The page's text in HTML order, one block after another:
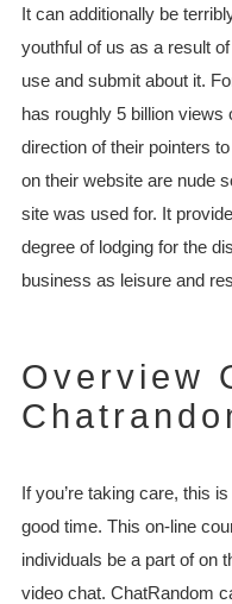
It can additionally be
youthful of us as a result
use and submit about it.
has roughly 5 billion views
direction of their pointers
on their website are nude
site was used for. It
degree of lodging for the
business as leisure and
Overview
If you’re taking care, this
good time. This on-line
individuals be a part of on
video chat. ChatRandom